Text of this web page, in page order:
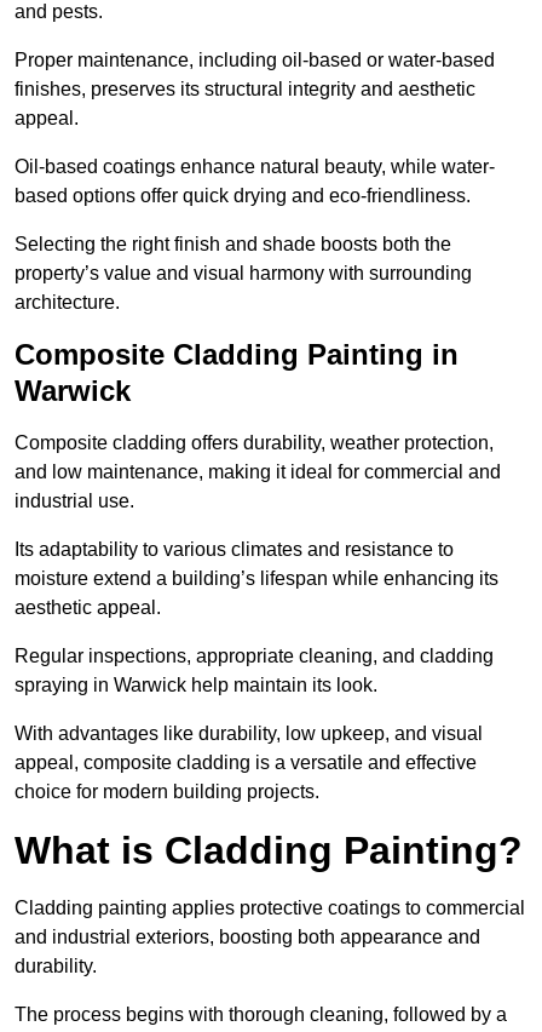
and pests.
Proper maintenance, including oil-based or water-based
finishes, preserves its structural integrity and aesthetic
appeal.
Oil-based coatings enhance natural beauty, while water-
based options offer quick drying and eco-friendliness.
Selecting the right finish and shade boosts both the
property’s value and visual harmony with surrounding
architecture.
Composite Cladding Painting in
Warwick
Composite cladding offers durability, weather protection,
and low maintenance, making it ideal for commercial and
industrial use.
Its adaptability to various climates and resistance to
moisture extend a building’s lifespan while enhancing its
aesthetic appeal.
Regular inspections, appropriate cleaning, and cladding
spraying in Warwick help maintain its look.
With advantages like durability, low upkeep, and visual
appeal, composite cladding is a versatile and effective
choice for modern building projects.
What is Cladding Painting?
Cladding painting applies protective coatings to commercial
and industrial exteriors, boosting both appearance and
durability.
The process begins with thorough cleaning, followed by a